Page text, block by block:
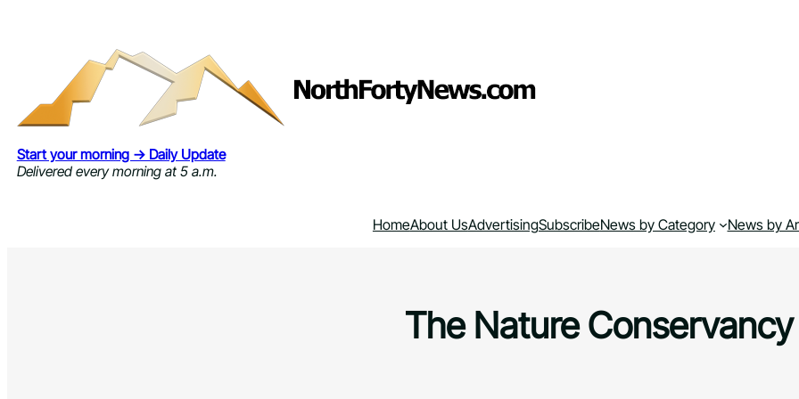
Start your morning → Daily Update
Delivered every morning at 5 a.m.
HomeAbout UsAdvertisingSubscribeNews by Category News by
The Nature Conservancy